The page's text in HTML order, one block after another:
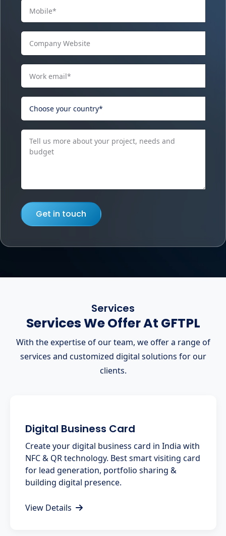
Get in touch
Services
Services We Offer At GFTPL
With the expertise of our team, we offer a range of
services and customized digital solutions for our
clients.
Digital Business Card
Create your digital business card in India with
NFC & QR technology. Best smart visiting card
for lead generation, portfolio sharing &
building digital presence.
View Details